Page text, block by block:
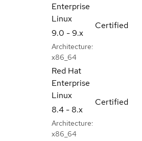
Enterprise
Linux
9.0 - 9.x
Architecture:
x86_64
Certified
Red Hat
Enterprise
Linux
8.4 - 8.x
Architecture:
x86_64
Certified